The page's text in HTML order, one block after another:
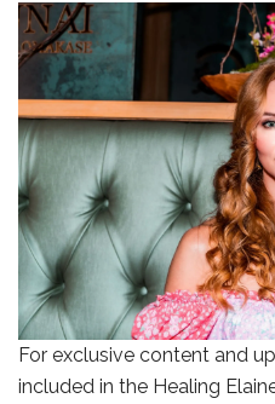
For exclusive content and
included in the Healing